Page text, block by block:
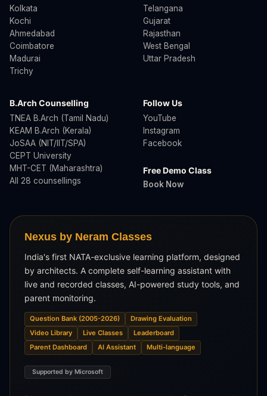
Kolkata
Kochi
Ahmedabad
Coimbatore
Madurai
Trichy
Telangana
Gujarat
Rajasthan
West Bengal
Uttar Pradesh
B.Arch Counselling
TNEA B.Arch (Tamil Nadu)
KEAM B.Arch (Kerala)
JoSAA (NIT/IIT/SPA)
CEPT University
MHT-CET (Maharashtra)
All 28 counsellings
Follow Us
YouTube
Instagram
Facebook
Free Demo Class
Book Now
Nexus by Neram Classes
India's first NATA-exclusive learning platform, designed
by architects. A complete self-learning assistant with
live and recorded classes, AI-powered study tools, and
parent monitoring.
Question Bank (2005-2026)
Drawing Evaluation
Video Library
Live Classes
Leaderboard
Parent Dashboard
AI Assistant Multi-language
Supported by Microsoft